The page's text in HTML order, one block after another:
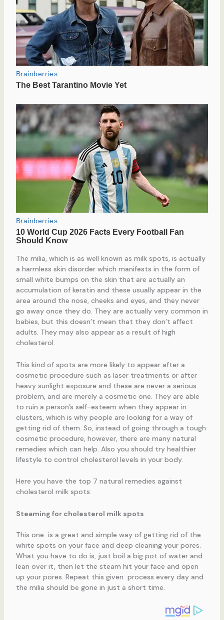
The milia, which is as well known as milk spots, is actually
a harmless skin disorder which manifests in the form of
small white bumps on the skin that are actually an
accumulation of keratin and these usually appear in the
area around the nose, cheeks and eyes, and they never
go away once they do. They are actually very common in
babies, but this doesn’t mean that they don’t affect
adults. They may also appear as a result of high
cholesterol.
This kind of spots are more likely to appear after a
cosmetic procedure such as laser treatments or after
heavy sunlight exposure and these are never a serious
problem, and are merely a cosmetic one. They are able
to ruin a person’s self-esteem when they appear in
clusters, which is why people are looking for a way of
getting rid of them. So, instead of going through a tough
cosmetic procedure, however, there are many natural
remedies which can help. Also you should try healthier
lifestyle to control cholesterol levels in your body.
Here you have the top 7 natural remedies against
cholesterol milk spots:
Steaming for cholesterol milk spots
This one is a great and simple way of getting rid of the
white spots on your face and deep cleaning your pores.
What you have to do is, just boil a big pot of water and
lean over it, then let the steam hit your face and open
up your pores. Repeat this given process every day and
the milia should be gone in just a short time.